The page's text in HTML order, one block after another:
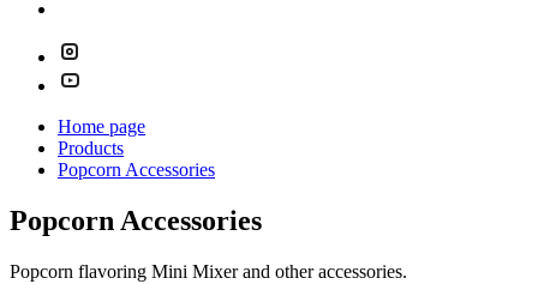
Home page
Products
Popcorn Accessories
Popcorn Accessories
Popcorn flavoring Mini Mixer and other accessories.